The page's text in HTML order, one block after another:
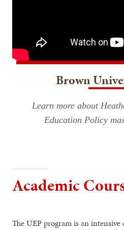
Brown
Learn more about
Education Policy
Academic
The UEP program is an